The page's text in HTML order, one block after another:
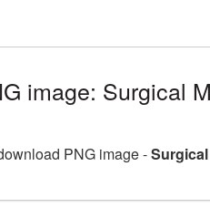
image: Surgical
PNG image -